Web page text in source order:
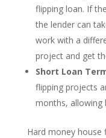
flipping loan. If
the lender can
work with a
project and get
Short Loan
flipping projects
months, allowing
Hard money house